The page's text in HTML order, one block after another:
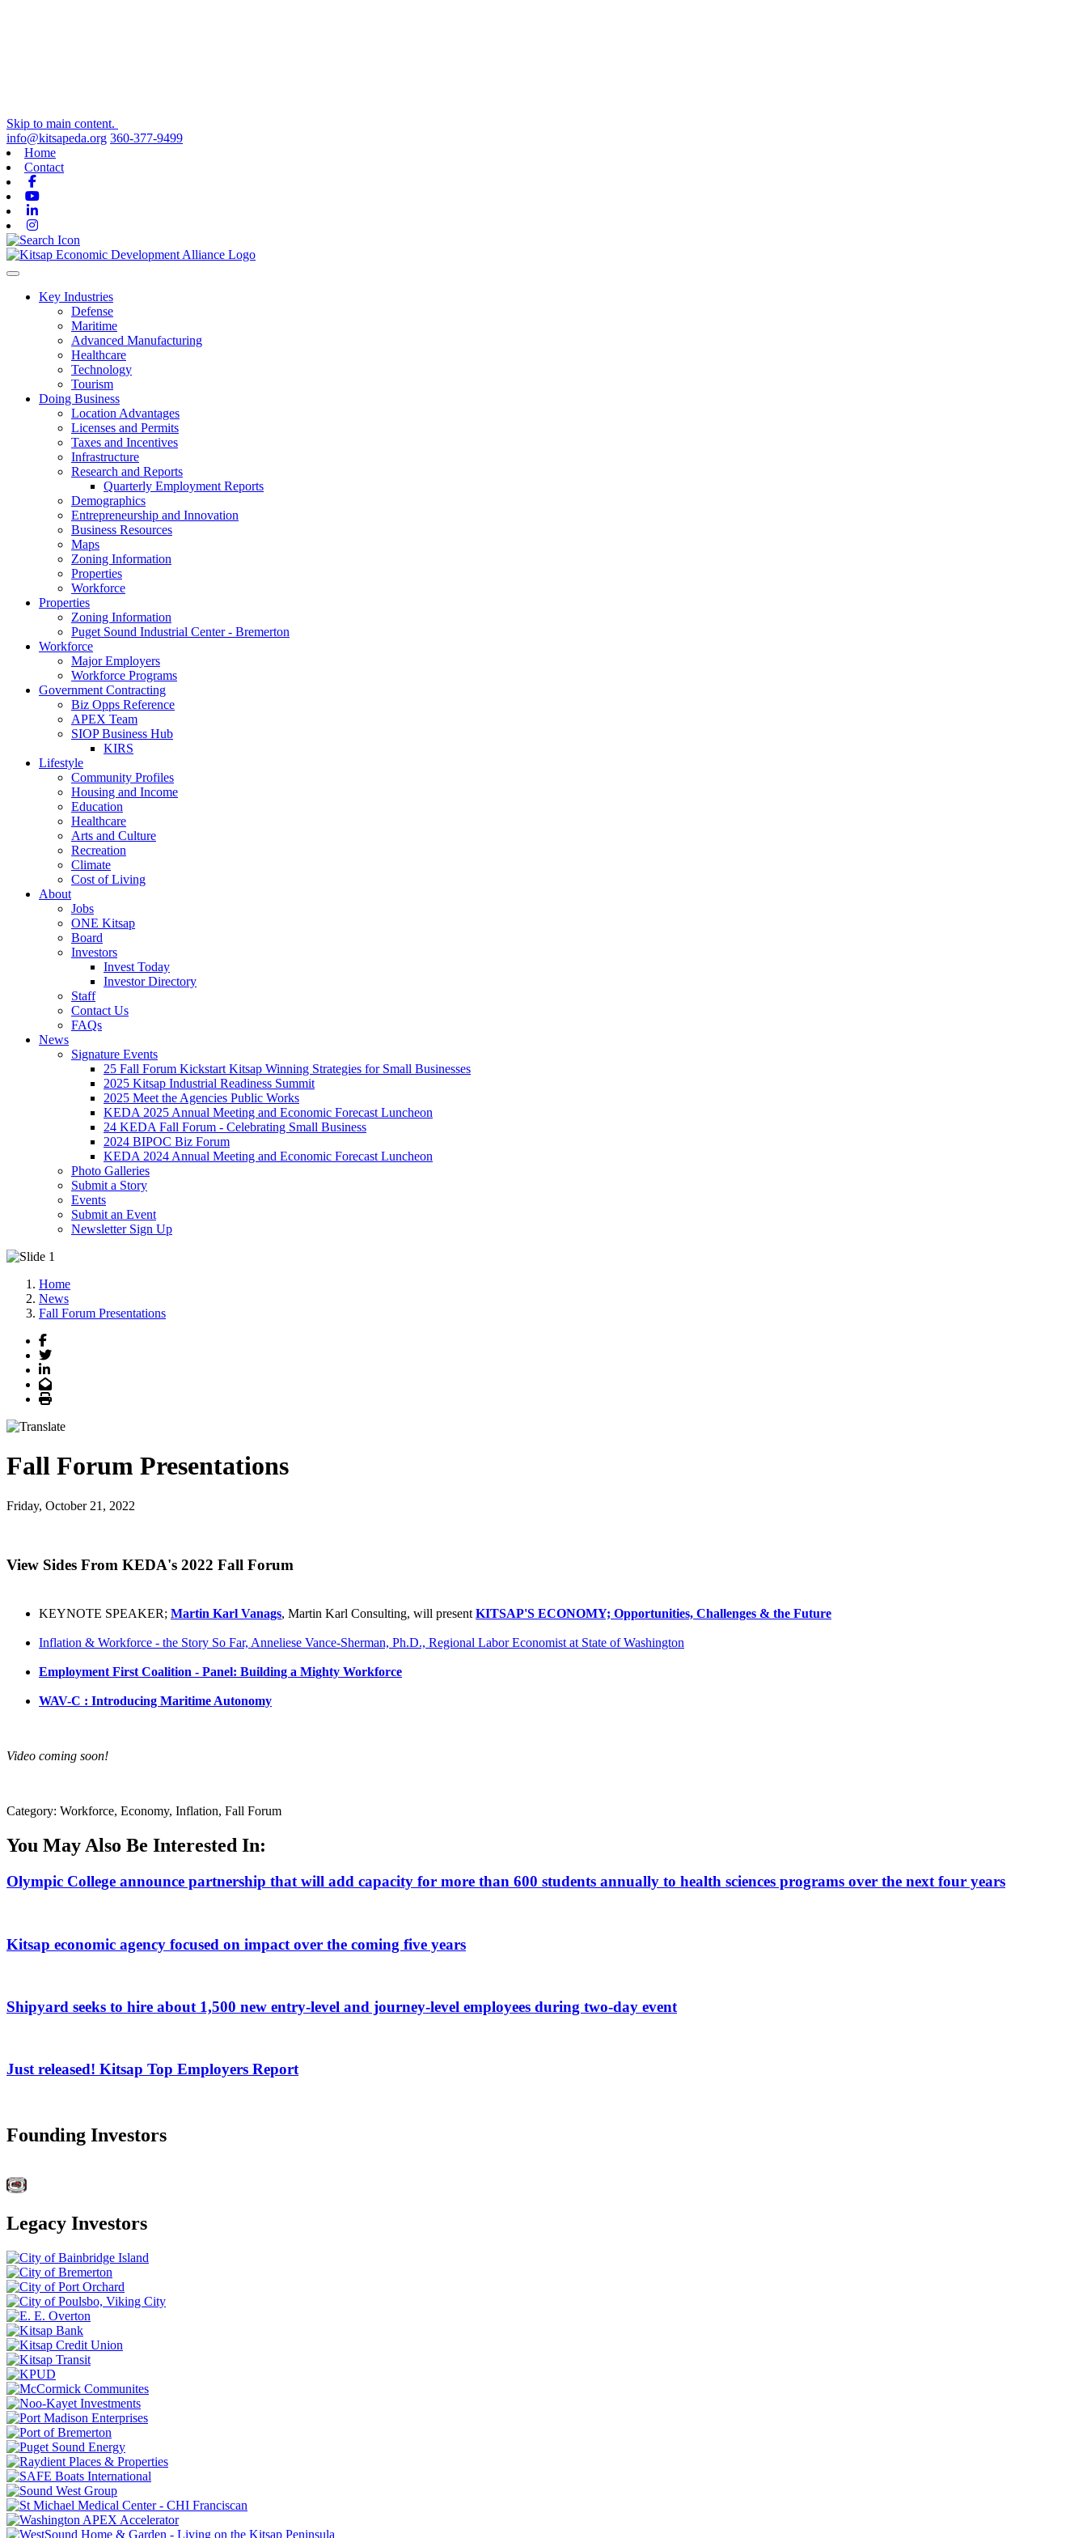
Skip to main content.
info@kitsapeda.org 360-377-9499
Home
Contact
Toggle navigation
Key Industries
Defense
Maritime
Advanced Manufacturing
Healthcare
Technology
Tourism
Doing Business
Location Advantages
Licenses and Permits
Taxes and Incentives
Infrastructure
Research and Reports
Quarterly Employment Reports
Demographics
Entrepreneurship and Innovation
Business Resources
Maps
Zoning Information
Properties
Workforce
Properties
Zoning Information
Puget Sound Industrial Center - Bremerton
Workforce
Major Employers
Workforce Programs
Government Contracting
Biz Opps Reference
APEX Team
SIOP Business Hub
KIRS
Lifestyle
Community Profiles
Housing and Income
Education
Healthcare
Arts and Culture
Recreation
Climate
Cost of Living
About
Jobs
ONE Kitsap
Board
Investors
Invest Today
Investor Directory
Staff
Contact Us
FAQs
News
Signature Events
25 Fall Forum Kickstart Kitsap Winning Strategies for Small Businesses
2025 Kitsap Industrial Readiness Summit
2025 Meet the Agencies Public Works
KEDA 2025 Annual Meeting and Economic Forecast Luncheon
24 KEDA Fall Forum - Celebrating Small Business
2024 BIPOC Biz Forum
KEDA 2024 Annual Meeting and Economic Forecast Luncheon
Photo Galleries
Submit a Story
Events
Submit an Event
Newsletter Sign Up
Home
News
Fall Forum Presentations
Facebook
Twitter
LinkedIn
Email
Print
Fall Forum Presentations
Friday, October 21, 2022
View Sides From KEDA's 2022 Fall Forum
KEYNOTE SPEAKER; Martin Karl Vanags, Martin Karl Consulting, will present KITSAP'S ECONOMY; Opportunities, Challenges & the Future
Inflation & Workforce - the Story So Far, Anneliese Vance-Sherman, Ph.D., Regional Labor Economist at State of Washington
Employment First Coalition - Panel: Building a Mighty Workforce
WAV-C : Introducing Maritime Autonomy
Video coming soon!
Category: Workforce, Economy, Inflation, Fall Forum
You May Also Be Interested In:
Olympic College announce partnership that will add capacity for more than 600 students annually to health sciences programs over the next four years
Kitsap economic agency focused on impact over the coming five years
Shipyard seeks to hire about 1,500 new entry-level and journey-level employees during two-day event
Just released! Kitsap Top Employers Report
Founding Investors
Legacy Investors